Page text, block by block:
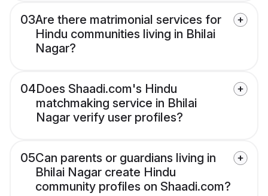
03Are there matrimonial services for
Hindu communities living in Bhilai
Nagar?
04Does Shaadi.com's Hindu
matchmaking service in Bhilai
Nagar verify user profiles?
05Can parents or guardians living in
Bhilai Nagar create Hindu
community profiles on Shaadi.com?